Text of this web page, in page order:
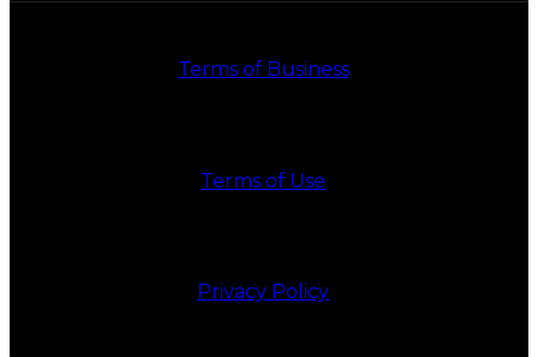
Terms of Business
Terms of Use
Privacy Policy